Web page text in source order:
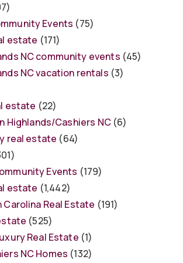
Events (75)
estate (171)
NC community events (45)
NC vacation rentals (3)
estate (22)
Highlands/Cashiers NC(6)
real estate (64)
Events (179)
estate (1,442)
Real Estate (191)
(525)
Real Estate (1)
NC Homes (132)